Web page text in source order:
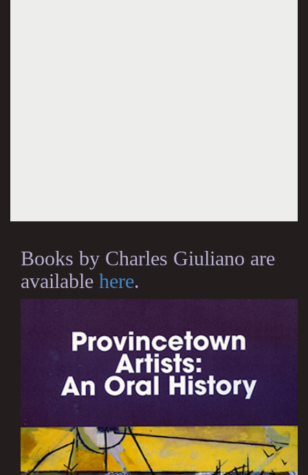
Books by Charles Giuliano are
available here.